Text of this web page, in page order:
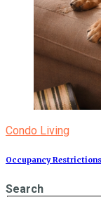
Condo Living
Occupancy
Search